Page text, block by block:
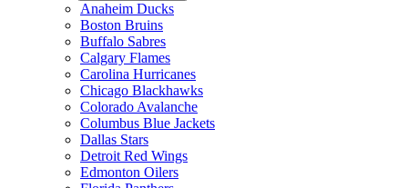
Anaheim Ducks
Boston Bruins
Buffalo Sabres
Calgary Flames
Carolina Hurricanes
Chicago Blackhawks
Colorado Avalanche
Columbus Blue Jackets
Dallas Stars
Detroit Red Wings
Edmonton Oilers